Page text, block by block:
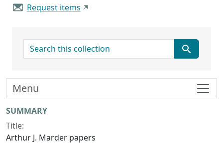
Request items
search for
Collection context
SUMMARY
Title:
Arthur J. Marder papers
Menu